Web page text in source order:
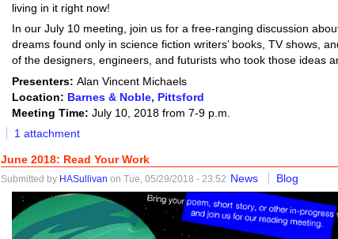
living in it right now!
In our July 10 meeting, join us for a free-ranging discussion
dreams found only in science fiction writers’ books, TV shows,
of the designers, engineers, and futurists who took those ideas
Presenters:Alan Vincent Michaels
Location: Barnes & Noble, Pittsford
Meeting Time: July 10, 2018 from 7-9 p.m.
1 attachment
June 2018: Read Your Work
Submitted by HASullivan on Tue, 05/29/2018 - 23:52 News Blog